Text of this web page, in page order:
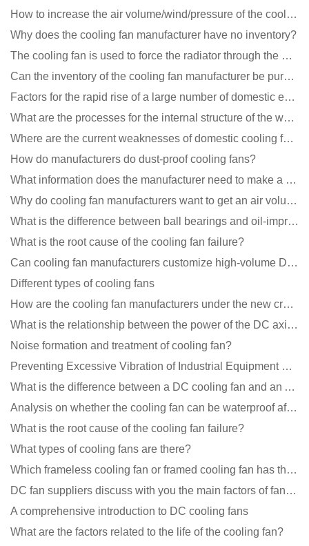
How to increase the air volume/wind/pressure of the cooling fan?
Why does the cooling fan manufacturer have no inventory?
The cooling fan is used to force the radiator through the wind speed
Can the inventory of the cooling fan manufacturer be purchased?
Factors for the rapid rise of a large number of domestic excellent DC fan brands
What are the processes for the internal structure of the waterproof fan?
Where are the current weaknesses of domestic cooling fan manufacturers?
How do manufacturers do dust-proof cooling fans?
What information does the manufacturer need to make a cooling fan sample?
Why do cooling fan manufacturers want to get an air volume tester
What is the difference between ball bearings and oil-impregnated bearings for cooling fans?
What is the root cause of the cooling fan failure?
Can cooling fan manufacturers customize high-volume DC 9V fans?
Different types of cooling fans
How are the cooling fan manufacturers under the new crown epidemic in 2021?
What is the relationship between the power of the DC axial fan and the air volume?
Noise formation and treatment of cooling fan?
Preventing Excessive Vibration of Industrial Equipment Cooling Fans and Vibration Reduction Scheme
What is the difference between a DC cooling fan and an AC cooling fan?
Analysis on whether the cooling fan can be waterproof after adding lubricating oil?
What is the root cause of the cooling fan failure?
What types of cooling fans are there?
Which frameless cooling fan or framed cooling fan has the largest air volume?
DC fan suppliers discuss with you the main factors of fan cooling
A comprehensive introduction to DC cooling fans
What are the factors related to the life of the cooling fan?